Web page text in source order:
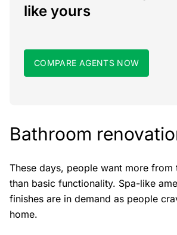
like yours
COMPARE AGENTS NOW
Bathroom
These days, people want more from
than basic functionality. Spa-like
finishes are in demand as people
home.